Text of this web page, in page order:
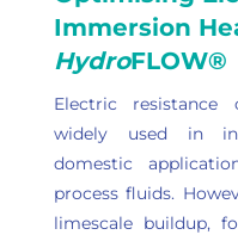
Immersion
HydroFLOW®
Electric
widely used in
domestic
process fluids.
limescale buildup,